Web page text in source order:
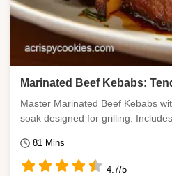
Marinated Beef Kebabs:
Master Marinated Beef Kebabs
soak designed for grilling. Includes
81 Mins
4.7/5